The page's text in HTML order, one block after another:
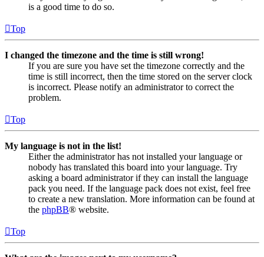
is a good time to do so.
Top
I changed the timezone and the time is still wrong!
If you are sure you have set the timezone correctly and the
time is still incorrect, then the time stored on the server clock
is incorrect. Please notify an administrator to correct the
problem.
Top
My language is not in the list!
Either the administrator has not installed your language or
nobody has translated this board into your language. Try
asking a board administrator if they can install the language
pack you need. If the language pack does not exist, feel free
to create a new translation. More information can be found at
the phpBB® website.
Top